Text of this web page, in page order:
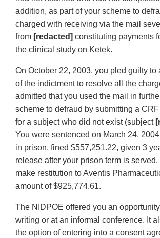
addition, as part of your scheme to
charged with receiving via the mail
from [redacted] constituting payments
the clinical study on Ketek.
On October 22, 2003, you pled guilty to
of the indictment to resolve all the
admitted that you used the mail in
scheme to defraud by submitting a
for a subject who did not exist (subject
You were sentenced on March 24,
in prison, fined $557,251.22, given 3
release after your prison term is
make restitution to Aventis
amount of $925,774.61.
The NIDPOE offered you an
writing or at an informal conference. It
the option of entering into a consent